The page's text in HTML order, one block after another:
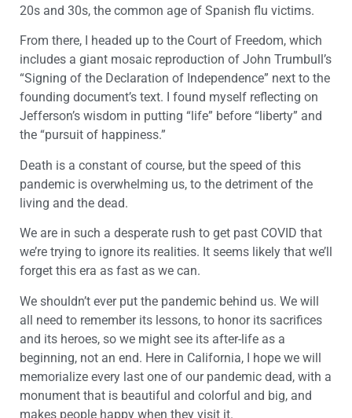
20s and 30s, the common age of Spanish flu victims.
From there, I headed up to the Court of Freedom, which
includes a giant mosaic reproduction of John Trumbull’s
“Signing of the Declaration of Independence” next to the
founding document’s text. I found myself reflecting on
Jefferson’s wisdom in putting “life” before “liberty” and
the “pursuit of happiness.”
Death is a constant of course, but the speed of this
pandemic is overwhelming us, to the detriment of the
living and the dead.
We are in such a desperate rush to get past COVID that
we’re trying to ignore its realities. It seems likely that we’ll
forget this era as fast as we can.
We shouldn’t ever put the pandemic behind us. We will
all need to remember its lessons, to honor its sacrifices
and its heroes, so we might see its after-life as a
beginning, not an end. Here in California, I hope we will
memorialize every last one of our pandemic dead, with a
monument that is beautiful and colorful and big, and
makes people happy when they visit it.